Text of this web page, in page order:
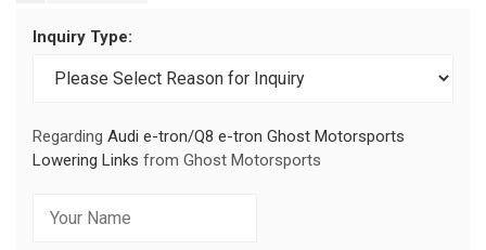
Inquiry Type:
Regarding Audi e-tron/Q8 e-tron Ghost Motorsports
Lowering Links from Ghost Motorsports